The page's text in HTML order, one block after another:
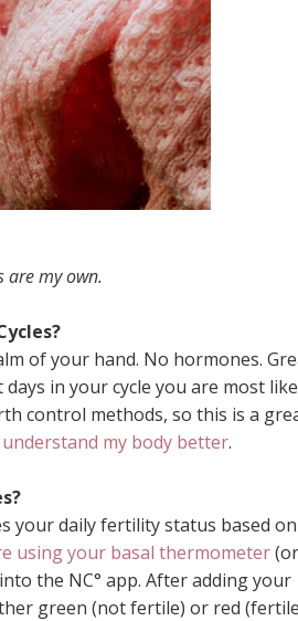
are my own.
of your hand. No hormones.
in your cycle you are most
control methods, so this is a
understand my body better.
your daily fertility status based on
using your basal thermometer(or
the NC° app. After adding your
green (not fertile) or red